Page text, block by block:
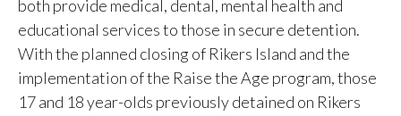
both provide medical, dental, mental health and
educational services to those in secure detention.
With the planned closing of Rikers Island and the
implementation of the Raise the Age program, those
17 and 18 year-olds previously detained on Rikers